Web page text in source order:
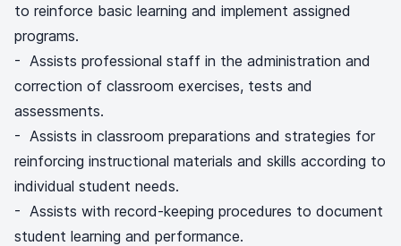
to reinforce basic learning and implement assigned
programs.
- Assists professional staff in the administration and
correction of classroom exercises, tests and
assessments.
- Assists in classroom preparations and strategies for
reinforcing instructional materials and skills according to
individual student needs.
- Assists with record-keeping procedures to document
student learning and performance.